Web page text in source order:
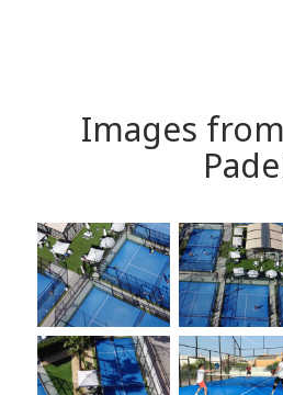
Images